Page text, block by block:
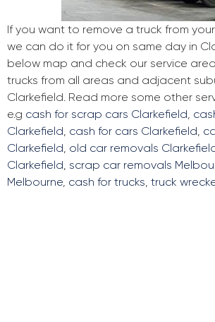
If you want to remove a truck from
we can do it for you on same day in
below map and check our service
trucks from all areas and adjacent
Clarkefield. Read more some other
e.g cash for scrap cars Clarkefield,
Clarkefield, cash for cars Clarkefield,
Clarkefield, old car removals
Clarkefield, scrap car removals
Melbourne, cash for trucks, truck